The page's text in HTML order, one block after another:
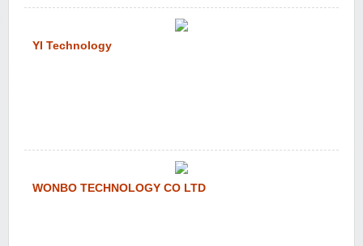
YI Technology
WONBO TECHNOLOGY CO LTD